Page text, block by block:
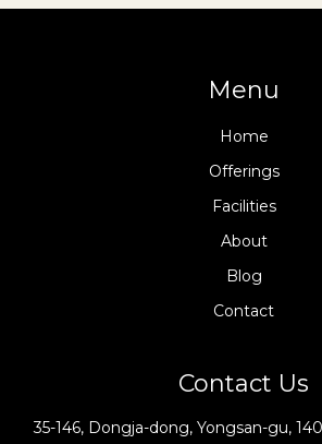
Menu
Home
Offerings
Facilities
About
Blog
Contact
Contact Us
35-146, Dongja-dong, Yongsan-gu,